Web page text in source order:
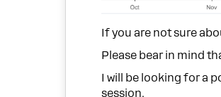
If you are not sure
Please bear in mind
I will be looking for a
session.